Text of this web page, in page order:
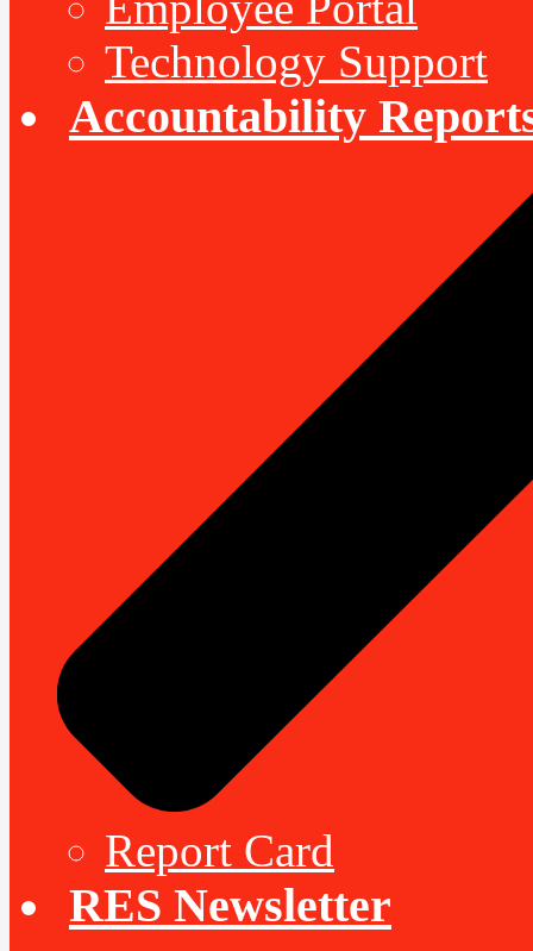
Technology Support
Accountability
Report Card
RES Newsletter